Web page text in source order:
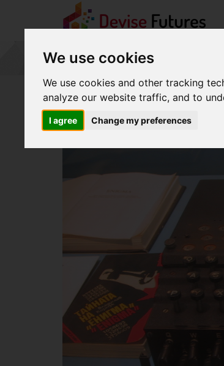
We use cookies
We use cookies and other tracking
analyze our website traffic, and to
I agree Change my preferences
Passwords
2015
-
go
to
homepage